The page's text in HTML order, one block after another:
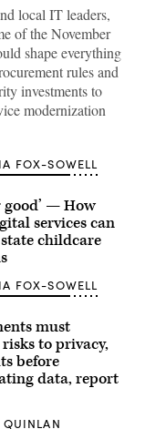
local IT leaders,
of the November
shape everything
rules and
investments to
modernization
FOX-SOWELL
good’ — How
services can
childcare
FOX-SOWELL
must
to privacy,
before
data, report
QUINLAN